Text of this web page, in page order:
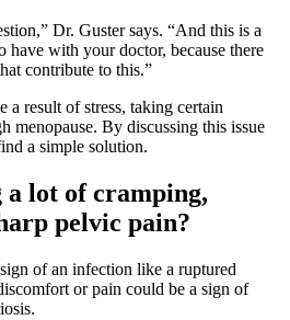
Dr. Guster says. “And this is a
have with your doctor, because there
contribute to this.”
result of stress, taking certain
menopause. By discussing this issue
a simple solution.
lot of cramping,
pelvic pain?
of an infection like a ruptured
or pain could be a sign of